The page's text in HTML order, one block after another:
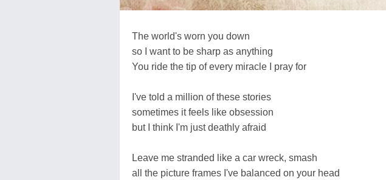
The world's worn you down
so I want to be sharp as anything
You ride the tip of every miracle I pray for
I've told a million of these stories
sometimes it feels like obsession
but I think I'm just deathly afraid
Leave me stranded like a car wreck, smash
all the picture frames I've balanced on your head